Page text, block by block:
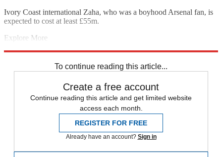
Ivory Coast international Zaha, who was a boyhood Arsenal fan, is
expected to cost at least £55m.
Explore More
To continue reading this article...
Create a free account
Continue reading this article and get limited website
access each month.
REGISTER FOR FREE
Already have an account? Sign in